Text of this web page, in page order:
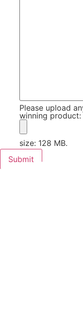
Please upload
winning product:
size: 128 MB.
Submit